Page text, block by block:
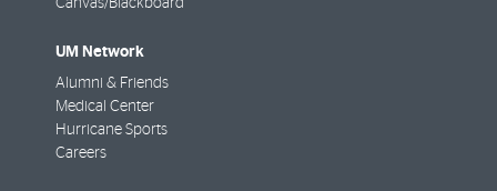
UM Network
Alumni & Friends
Medical Center
Hurricane Sports
Careers